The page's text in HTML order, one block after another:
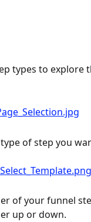
types to
of step you
of your funnel
up or down.